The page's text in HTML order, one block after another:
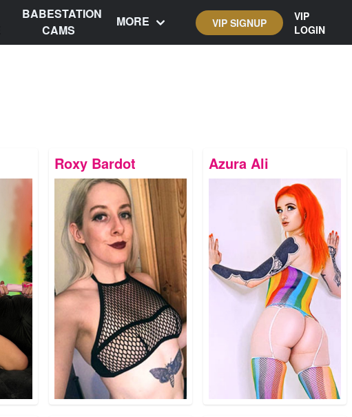
BABESTATION
CAMS
MORE VIP SIGNUP
VIP
LOGIN
Roxy Bardot Azura Ali